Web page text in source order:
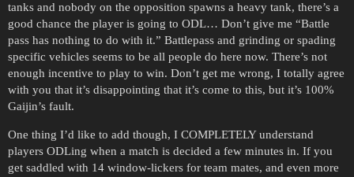
tanks and nobody on the opposition spawns a heavy tank, there’s a
good chance the player is going to ODL… Don’t give me “Battle
pass has nothing to do with it.” Battlepass and grinding or spading
specific vehicles seems to be all people do here now. There’s not
enough incentive to play to win. Don’t get me wrong, I totally agree
with you that it’s disappointing that it’s come to this, but it’s 100%
Gaijin’s fault.
One thing I’d like to add though, I COMPLETELY understand
players ODLing when a match is decided a few minutes in. If you
get saddled with 14 window-lickers for team mates, and even more